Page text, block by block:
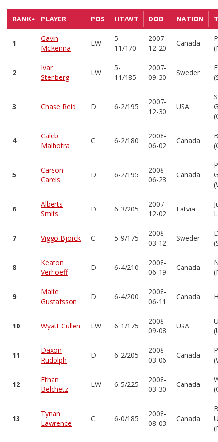
RANK PLAYER POS HT/WT DOB NATION
1
Gavin
McKenna
LW
5-
11/170
2007-
12-20
Canada
2
Ivar
Stenberg
LW
5-
11/185
2007-
09-30
Sweden
3 Chase Reid D 6-2/195
2007-
12-30
USA
4
Caleb
Malhotra
C 6-2/180
2008-
06-02
Canada
5
Carson
Carels
D 6-2/195
2008-
06-23
Canada
6
Alberts
Smits
D 6-3/205
2007-
12-02
Latvia
7 Viggo Bjorck C 5-9/175
2008-
03-12
Sweden
8
Keaton
Verhoeff
D 6-4/210
2008-
06-19
Canada
9
Malte
Gustafsson
D 6-4/200
2008-
06-11
Canada
10 Wyatt Cullen LW 6-1/175
2008-
09-08
USA
11
Daxon
Rudolph
D 6-2/205
2008-
03-06
Canada
12
Ethan
Belchetz
LW 6-5/225
2008-
03-30
Canada
13
Tynan
Lawrence
C 6-0/185
2008-
08-03
Canada